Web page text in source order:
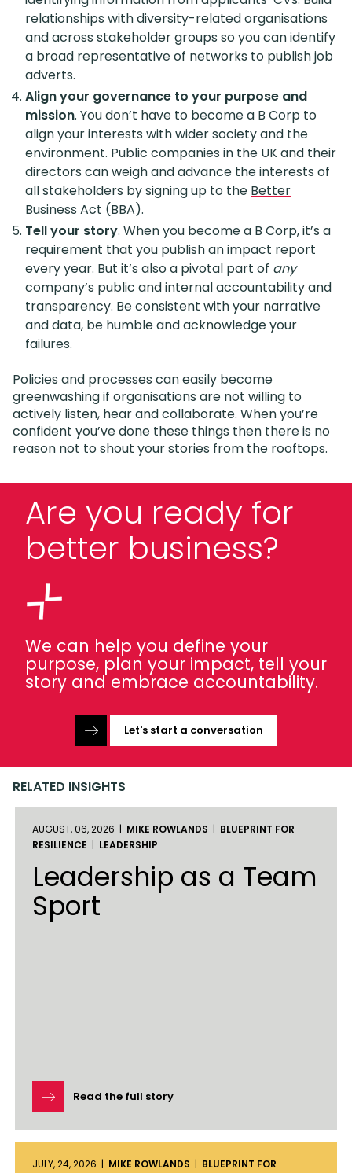
relationships with diversity-related organisations
and across stakeholder groups so you can identify
a broad representative of networks to publish job
adverts.
Align your governance to your purpose and
mission. You don’t have to become a B Corp to
align your interests with wider society and the
environment. Public companies in the UK and their
directors can weigh and advance the interests of
all stakeholders by signing up to the Better
Business Act (BBA).
Tell your story. When you become a B Corp, it’s a
requirement that you publish an impact report
every year. But it’s also a pivotal part of any
company’s public and internal accountability and
transparency. Be consistent with your narrative
and data, be humble and acknowledge your
failures.
Policies and processes can easily become
greenwashing if organisations are not willing to
actively listen, hear and collaborate. When you’re
confident you’ve done these things then there is no
reason not to shout your stories from the rooftops.
Are you ready for
better business?
We can help you define your
purpose, plan your impact, tell your
story and embrace accountability.
Let's start a conversation
RELATED INSIGHTS
AUGUST, 06, 2026 | MIKE ROWLANDS | BLUEPRINT FOR
RESILIENCE | LEADERSHIP
Leadership as a Team
Sport
Read the full story
JULY, 24, 2026 | MIKE ROWLANDS | BLUEPRINT FOR